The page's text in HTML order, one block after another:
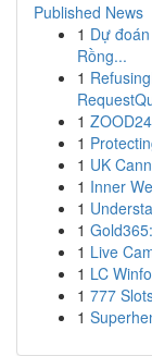
Published News
1 Dự
Rồng...
1
1
1
1 UK
1 Inner
1
1
1 Live
1 LC
1 777
1